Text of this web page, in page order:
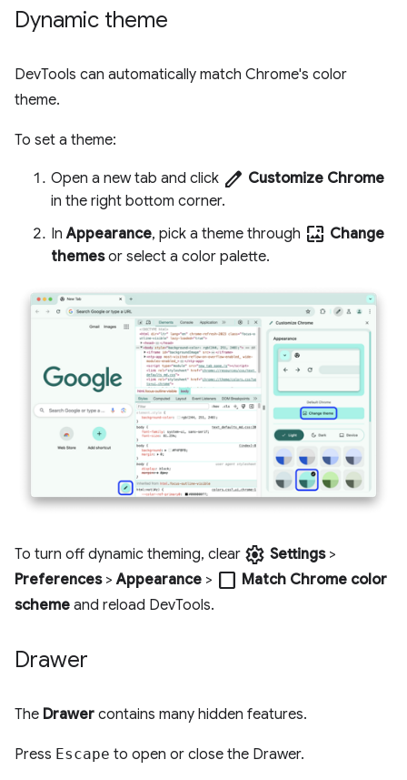
Dynamic theme
DevTools can automatically match Chrome's color
theme.
To set a theme:
Open a new tab and click edit Customize Chrome
in the right bottom corner.
InAppearance, pick a theme through wallpaper Change
themesor select a color palette.
To turn off dynamic theming, clear settings Settings>
Preferences>Appearance > check_box_outline_blank Match Chrome color
scheme and reload DevTools.
Drawer
The Drawer contains many hidden features.
Press Escape to open or close the Drawer.